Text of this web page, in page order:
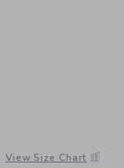
$
TILE
View Size Chart